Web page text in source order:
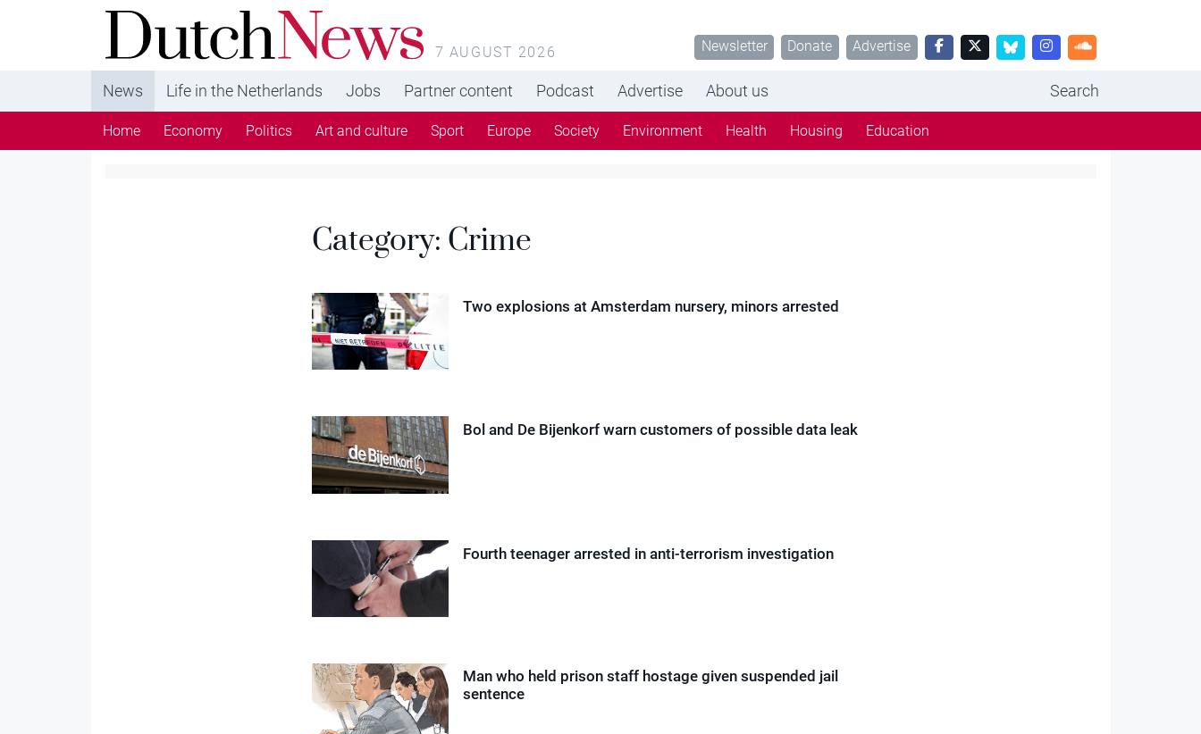
DutchNews.nl - DutchNews.nl brings daily news
from The Netherlands in English
7 AUGUST 2026 Newsletter Donate Advertise
News Life in the Netherlands Jobs Partner content Podcast Advertise About us Search
Home Economy Politics Art and culture Sport Europe Society Environment Health Housing Education
Category:Crime
Two explosions at Amsterdam nursery, minors arrested
Bol and De Bijenkorf warn customers of possible data leak
Fourth teenager arrested in anti-terrorism investigation
Man who held prison staff hostage given suspended jail
sentence